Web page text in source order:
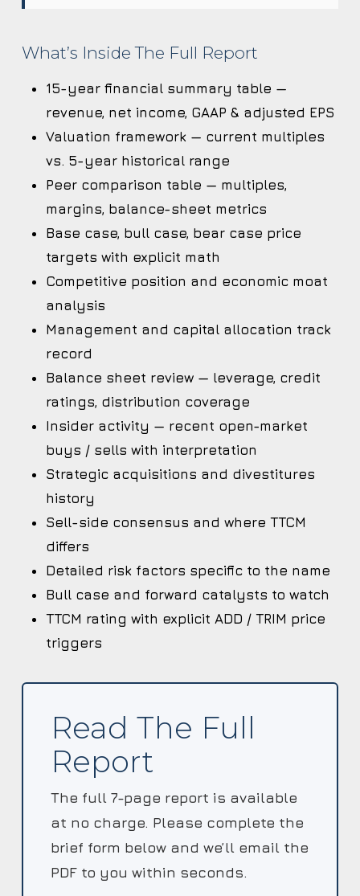
What’s Inside The Full Report
15-year financial summary table —
revenue, net income, GAAP & adjusted EPS
Valuation framework — current multiples
vs. 5-year historical range
Peer comparison table — multiples,
margins, balance-sheet metrics
Base case, bull case, bear case price
targets with explicit math
Competitive position and economic moat
analysis
Management and capital allocation track
record
Balance sheet review — leverage, credit
ratings, distribution coverage
Insider activity — recent open-market
buys / sells with interpretation
Strategic acquisitions and divestitures
history
Sell-side consensus and where TTCM
differs
Detailed risk factors specific to the name
Bull case and forward catalysts to watch
TTCM rating with explicit ADD / TRIM price
triggers
Read The Full
Report
The full 7-page report is available
at no charge. Please complete the
brief form below and we’ll email the
PDF to you within seconds.